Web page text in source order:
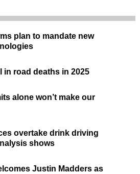
plan to mandate new
in road deaths in 2025
alone won’t make our
overtake drink driving
shows
Justin Madders as